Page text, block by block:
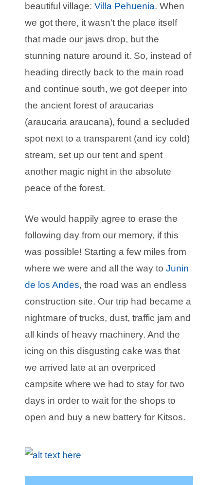
beautiful village: Villa Pehuenia. When
we got there, it wasn't the place itself
that made our jaws drop, but the
stunning nature around it. So, instead of
heading directly back to the main road
and continue south, we got deeper into
the ancient forest of araucarias
(araucaria araucana), found a secluded
spot next to a transparent (and icy cold)
stream, set up our tent and spent
another magic night in the absolute
peace of the forest.
We would happily agree to erase the
following day from our memory, if this
was possible! Starting a few miles from
where we were and all the way to Junin
de los Andes, the road was an endless
construction site. Our trip had became a
nightmare of trucks, dust, traffic jam and
all kinds of heavy machinery. And the
icing on this disgusting cake was that
we arrived late at an overpriced
campsite where we had to stay for two
days in order to wait for the shops to
open and buy a new battery for Kitsos.